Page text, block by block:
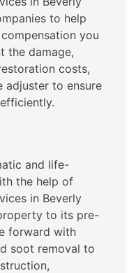
to help
you
the damage,
costs,
adjuster to ensure
and life-
the help of
in Beverly
to its pre-
forward with
soot removal to